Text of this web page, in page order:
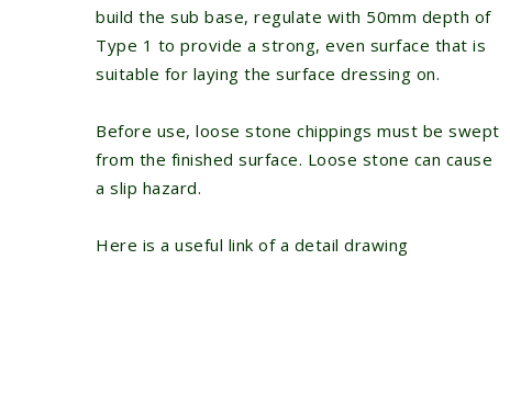
build the sub base, regulate with 50mm depth of
Type 1 to provide a strong, even surface that is
suitable for laying the surface dressing on.
Before use, loose stone chippings must be swept
from the finished surface. Loose stone can cause
a slip hazard.
Here is a useful link of a detail drawing